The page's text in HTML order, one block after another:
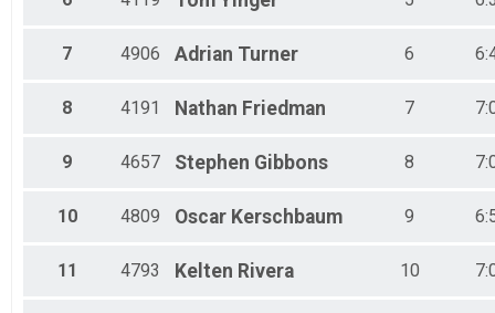
Male 55 to 59
Male 60 to 64
Female 65 to 69
Female 70 to 74
Female 75 and Over
7 4906 Adrian Turner 6
8 4191 Nathan Friedman 7
9 4657 Stephen Gibbons 8
10 4809 Oscar Kerschbaum 9
11 4793 Kelten Rivera 10